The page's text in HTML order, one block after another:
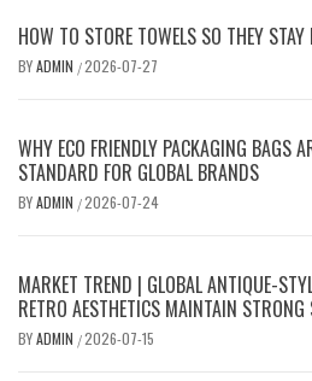
HOW TO STORE TOWELS SO THEY
BYADMIN /2026-07-27
WHY ECO FRIENDLY PACKAGING BAGS
STANDARD FOR GLOBAL BRANDS
BYADMIN /2026-07-24
MARKET TREND | GLOBAL ANTIQUE-
RETRO AESTHETICS MAINTAIN
BYADMIN /2026-07-15